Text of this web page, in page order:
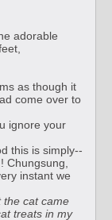
adorable
as though it
come over to
ignore your
this is simply--
Chungsung,
instant we
the cat came
treats in my